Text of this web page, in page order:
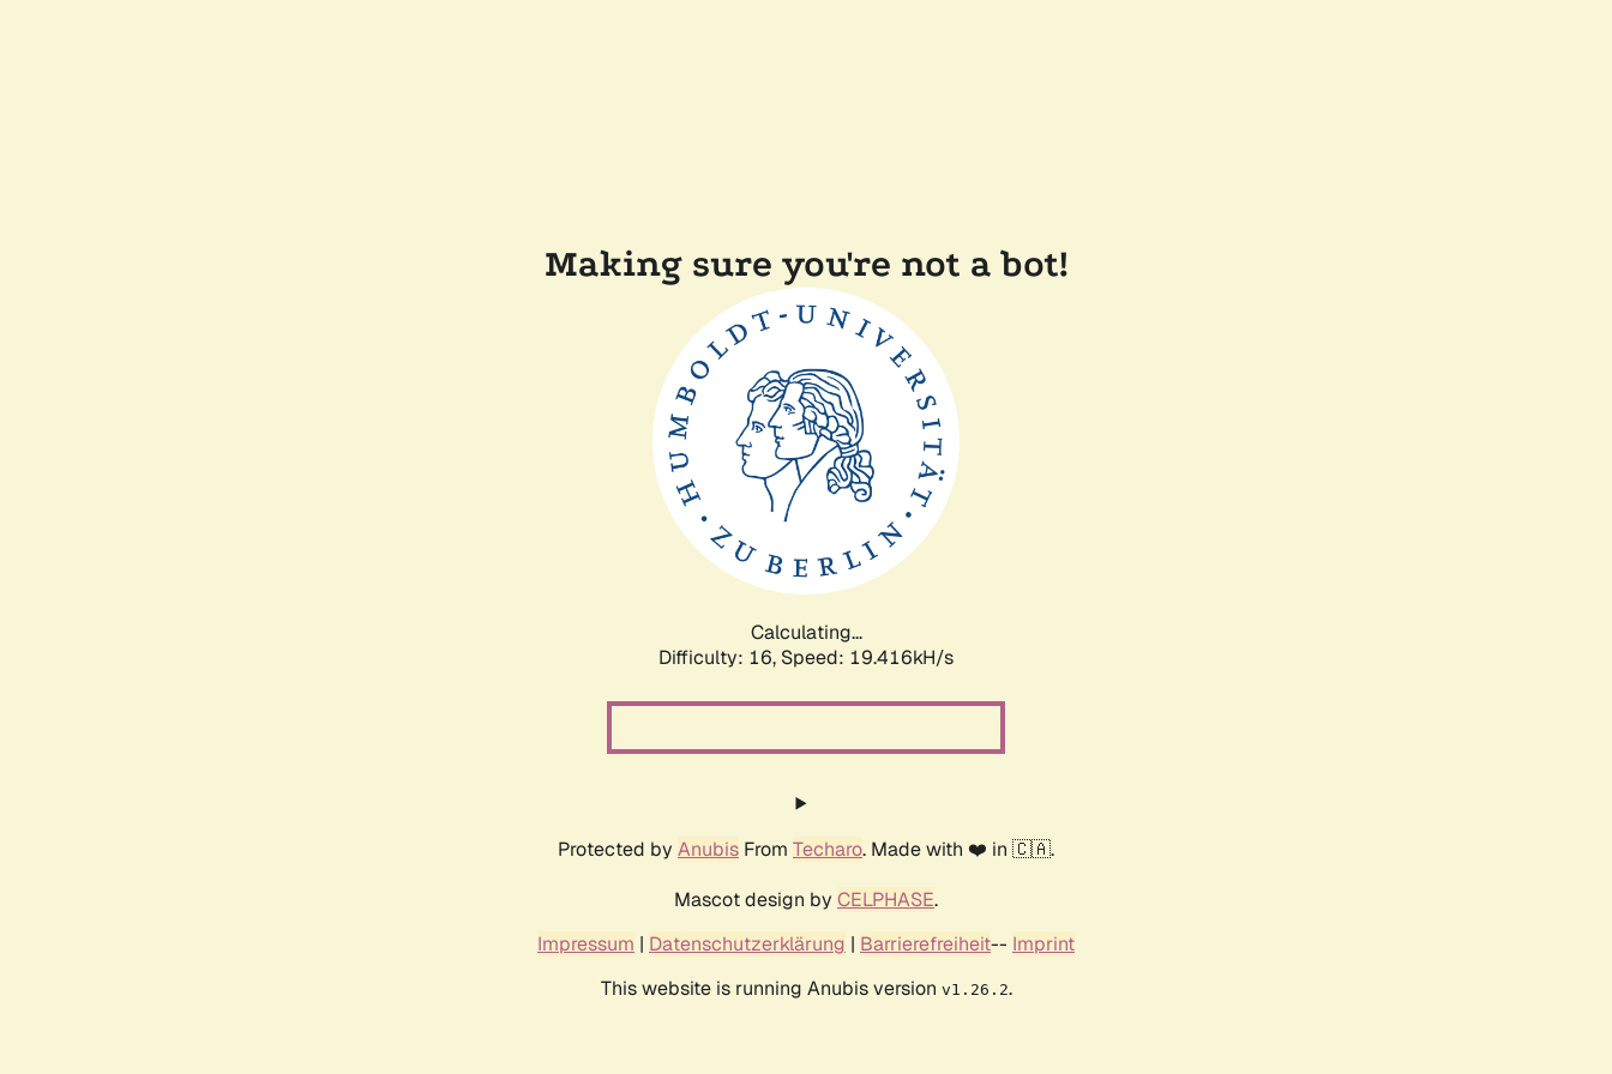
Making sure you're not a bot!
Calculating...
Difficulty: 16, Speed: 19.416kH/s
Protected by Anubis From Techaro. Made with ❤️ in 🇨🇦.
Mascot design by CELPHASE.
Impressum | Datenschutzerklärung | Barrierefreiheit-- Imprint
This website is running Anubis version v1.26.2.